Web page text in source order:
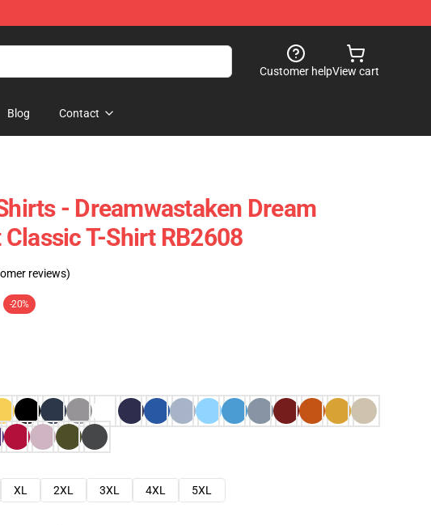
Customer helpView cart
Blog Contact
- Dreamwastaken Dream
T-Shirt RB2608
reviews)
-20%
XL 2XL 3XL 4XL
5XL